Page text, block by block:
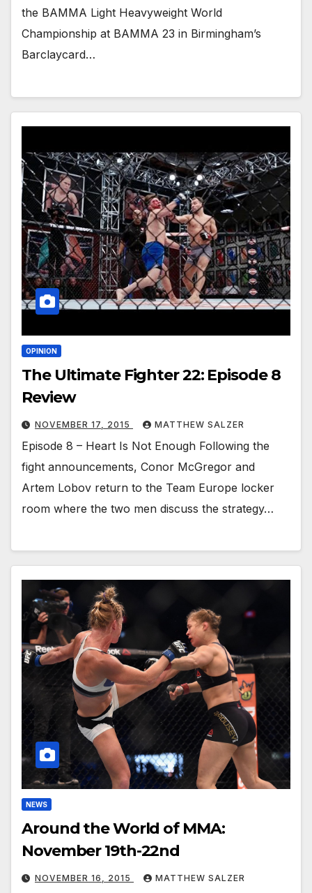
the BAMMA Light Heavyweight World
Championship at BAMMA 23 in Birmingham’s
Barclaycard…
OPINION
The Ultimate Fighter 22: Episode 8
Review
NOVEMBER 17, 2015 MATTHEW SALZER
Episode 8 – Heart Is Not Enough Following the
fight announcements, Conor McGregor and
Artem Lobov return to the Team Europe locker
room where the two men discuss the strategy…
NEWS
Around the World of MMA:
November 19th-22nd
NOVEMBER 16, 2015 MATTHEW SALZER